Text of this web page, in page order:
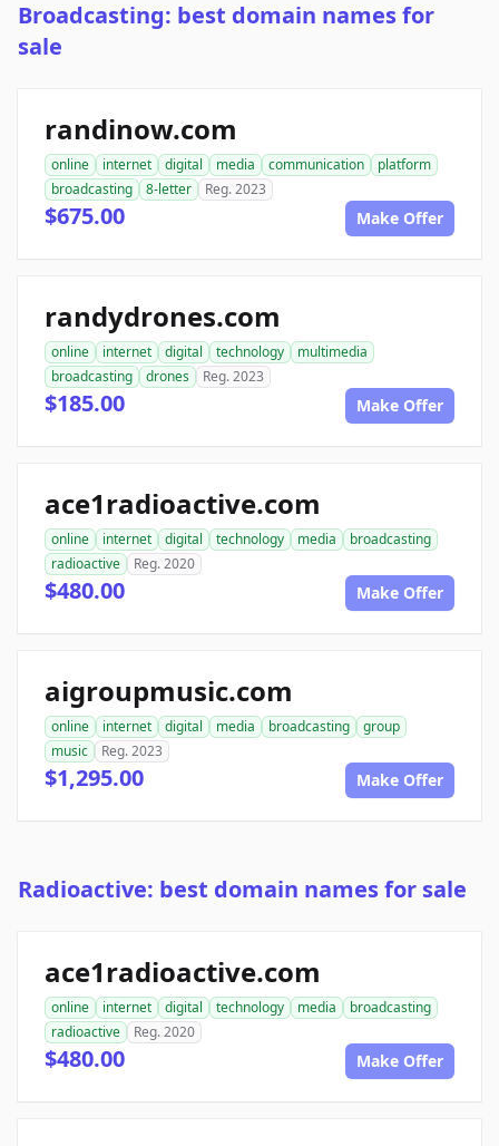
Broadcasting: best domain names for
sale
randinow.com
online internet digital media communication
platform
broadcasting
8-letter Reg. 2023
$675.00 Make Offer
randydrones.com
online internet digital technology
multimedia
broadcasting
drones Reg. 2023
$185.00 Make Offer
ace1radioactive.com
online internet digital technology media
broadcasting
radioactive
Reg. 2020
$480.00 Make Offer
aigroupmusic.com
online internet digital media broadcasting
group
music
Reg. 2023
$1,295.00 Make Offer
Radioactive: best domain names for sale
ace1radioactive.com
online internet digital technology media
broadcasting
radioactive
Reg. 2020
$480.00 Make Offer